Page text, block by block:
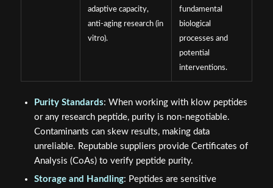
adaptive capacity,
anti-aging research (in
vitro).
fundamental
biological
processes and
potential
interventions.
Purity Standards: When working with klow peptides
or any research peptide, purity is non-negotiable.
Contaminants can skew results, making data
unreliable. Reputable suppliers provide Certificates of
Analysis (CoAs) to verify peptide purity.
Storage and Handling: Peptides are sensitive